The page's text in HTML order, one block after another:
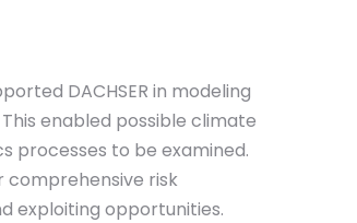
DACHSER in modeling
enabled possible climate
processes to be examined.
comprehensive risk
exploiting opportunities.